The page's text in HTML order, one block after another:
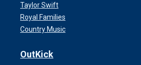
Taylor Swift
Royal Families
Country Music
OutKick